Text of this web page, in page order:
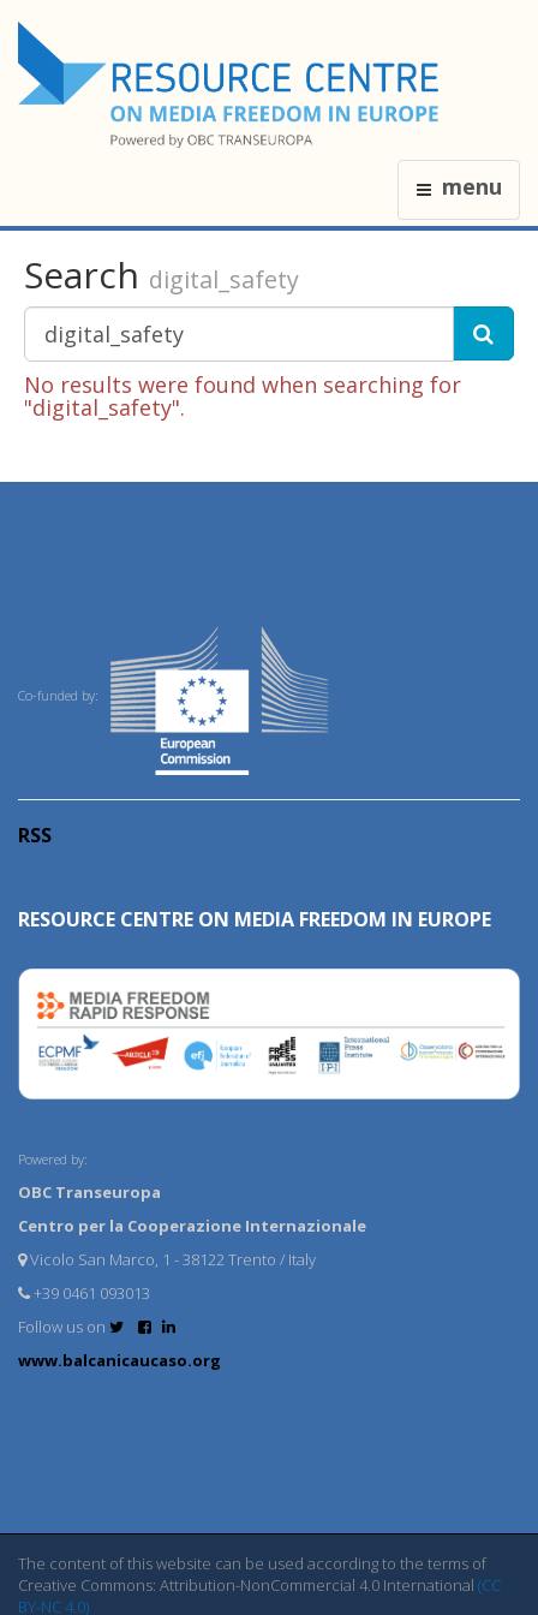
menu
Search digital_safety
No results were found when searching for
"digital_safety".
Co-funded by:
RSS
RESOURCE CENTRE ON MEDIA FREEDOM IN EUROPE
Powered by:
OBC Transeuropa
Centro per la Cooperazione Internazionale
Vicolo San Marco, 1 - 38122 Trento / Italy
+39 0461 093013
Follow us on
www.balcanicaucaso.org
The content of this website can be used according to the terms of
Creative Commons: Attribution-NonCommercial 4.0 International (CC
BY-NC 4.0)